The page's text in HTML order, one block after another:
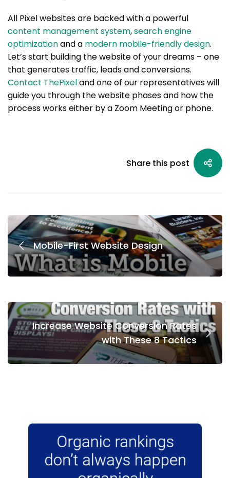
All Pixel websites are backed with a powerful
content management system,search engine
optimizationand a modern mobile-friendly design.
Let’s start building the website of your dreams – one
that generates traffic, leads and conversions.
Contact ThePixeland one of our representatives will
guide you through the website phases and how the
process works either by a Zoom Meeting or phone.
Share this post
Mobile-First Website Design
Increase Website Conversion Rates
with These 8 Tactics